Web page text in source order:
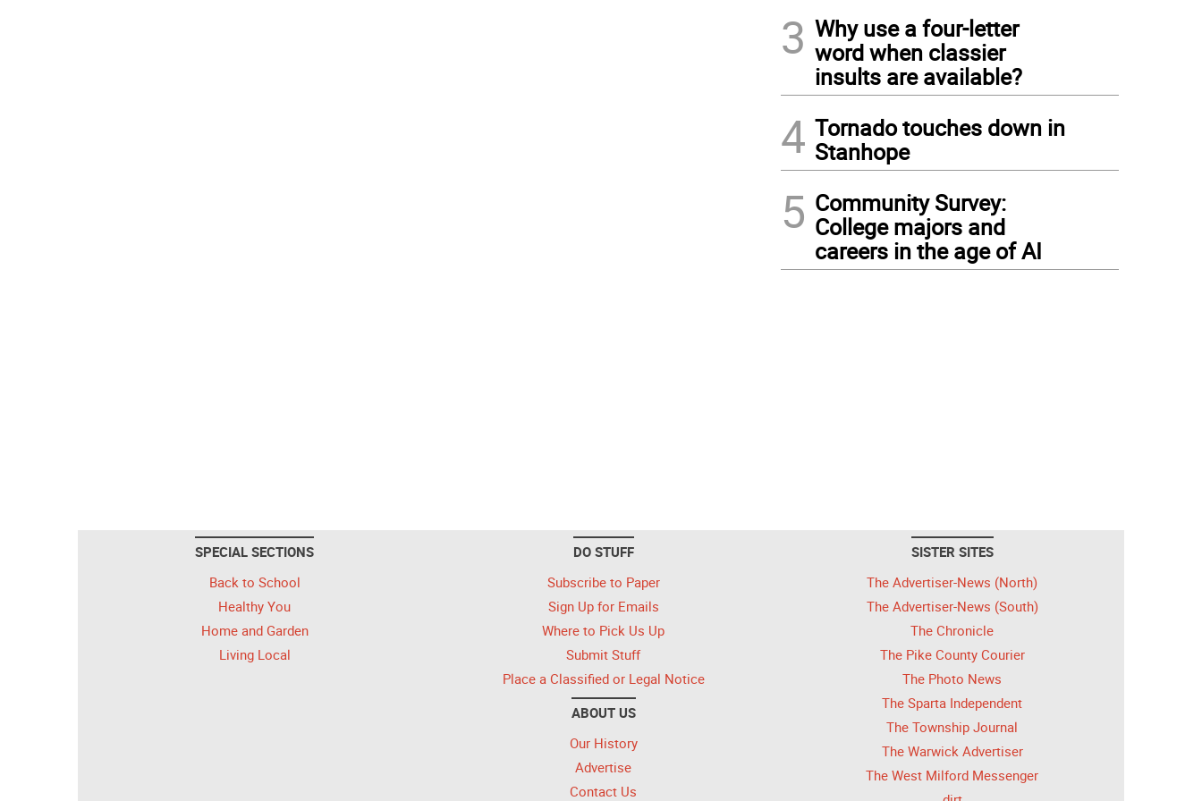
3 Why use a four-letter
word when classier
insults are available?
4 Tornado touches down in
Stanhope
5 Community Survey:
College majors and
careers in the age of AI
SPECIAL SECTIONS
Back to School
Healthy You
Home and Garden
Living Local
DO STUFF
Subscribe to Paper
Sign Up for Emails
Where to Pick Us Up
Submit Stuff
Place a Classified or Legal Notice
ABOUT US
Our History
Advertise
Contact Us
SISTER SITES
The Advertiser-News (North)
The Advertiser-News (South)
The Chronicle
The Pike County Courier
The Photo News
The Sparta Independent
The Township Journal
The Warwick Advertiser
The West Milford Messenger